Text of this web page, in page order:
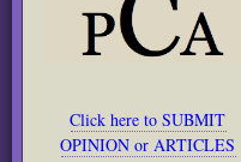
Click here to SUBMIT
OPINION or ARTICLES